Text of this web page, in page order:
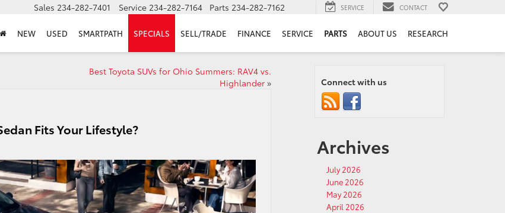
Sales 234-282-7401 Service 234-282-7164 Parts 234-282-7162 SERVICE CONTACT
NEW USED SMARTPATH SPECIALS SELL/TRADE FINANCE SERVICE PARTS ABOUT US RESEARCH
Best Toyota SUVs for Ohio Summers: RAV4 vs.
Highlander»
Fits Your Lifestyle?
Connect with us
Archives
July 2026
June 2026
May 2026
April 2026